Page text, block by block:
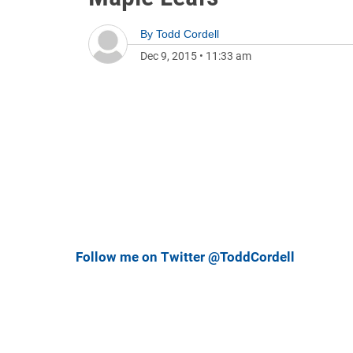
By Todd Cordell
Dec 9, 2015 • 11:33 am
Follow me on Twitter @ToddCordell